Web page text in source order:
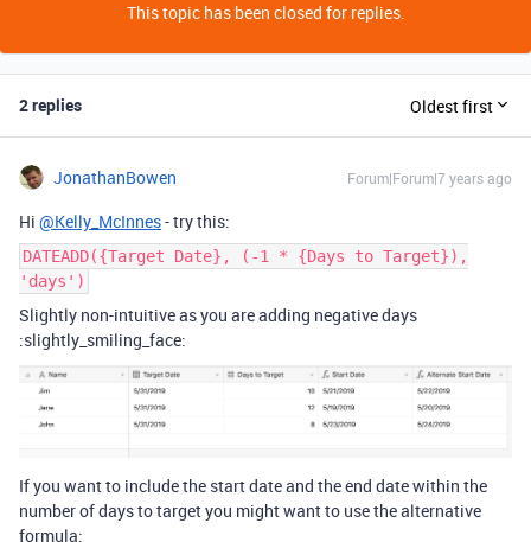
This topic has been closed for replies.
2 replies Oldest first
JonathanBowen Forum|Forum|7 years ago
Hi @Kelly_McInnes- try this:
DATEADD({Target Date}, (-1 * {Days to Target}),
'days')
Slightly non-intuitive as you are adding negative days
:slightly_smiling_face:
If you want to include the start date and the end date within the
number of days to target you might want to use the alternative
formula: